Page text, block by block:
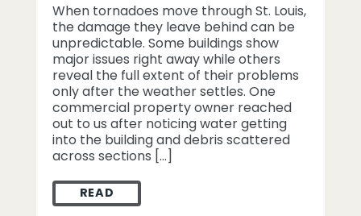
When tornadoes move through St. Louis,
the damage they leave behind can be
unpredictable. Some buildings show
major issues right away while others
reveal the full extent of their problems
only after the weather settles. One
commercial property owner reached
out to us after noticing water getting
into the building and debris scattered
across sections […]
READWHAT TORNADO PROPERTY DAMAGE